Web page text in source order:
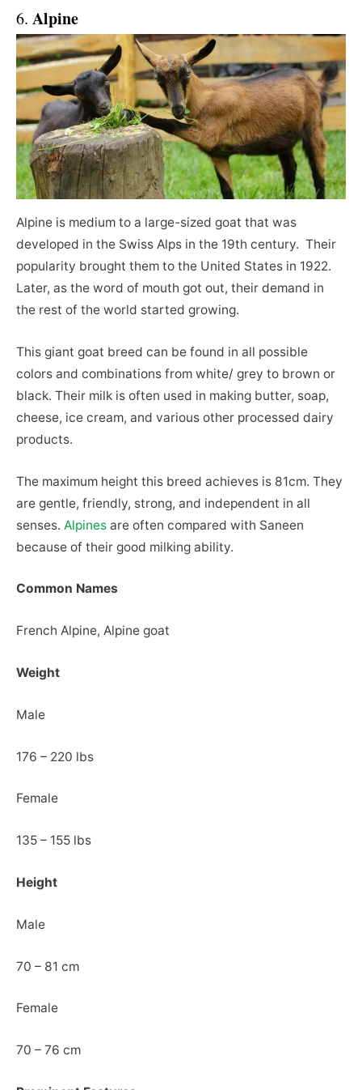
6. Alpine
Alpine is medium to a large-sized goat that was
developed in the Swiss Alps in the 19th century. Their
popularity brought them to the United States in 1922.
Later, as the word of mouth got out, their demand in
the rest of the world started growing.
This giant goat breed can be found in all possible
colors and combinations from white/ grey to brown or
black. Their milk is often used in making butter, soap,
cheese, ice cream, and various other processed dairy
products.
The maximum height this breed achieves is 81cm. They
are gentle, friendly, strong, and independent in all
senses. Alpines are often compared with Saneen
because of their good milking ability.
Common Names
French Alpine, Alpine goat
Weight
Male
176 – 220 lbs
Female
135 – 155 lbs
Height
Male
70 – 81 cm
Female
70 – 76 cm